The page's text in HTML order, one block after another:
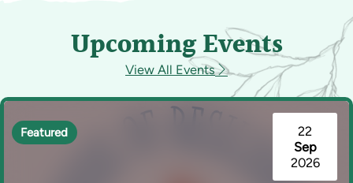
Upcoming Events
View All Events
22
Sep
2026
Featured